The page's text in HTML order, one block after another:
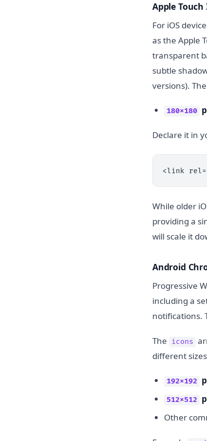
Apple Touch
For iOS
as the Apple
transparent
subtle
versions).
180x180
Declare it in
<link
While older
providing a
will scale it
Android
Progressive
including a
notifications.
The icons
different
192x192
512x512
Other